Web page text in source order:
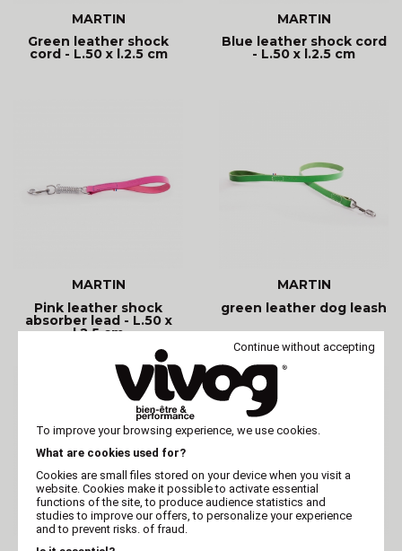
MARTIN
Green leather shock
cord - L.50 x l.2.5 cm
MARTIN
Blue leather shock cord
- L.50 x l.2.5 cm
MARTIN
Pink leather shock
absorber lead - L.50 x
l.2.5 cm
MARTIN
green leather dog leash
Continue without accepting
To improve your browsing experience, we use cookies.
What are cookies used for?
Cookies are small files stored on your device when you visit a
website. Cookies make it possible to activate essential
functions of the site, to produce audience statistics and
studies to improve our offers, to personalize your experience
and to prevent risks. of fraud.